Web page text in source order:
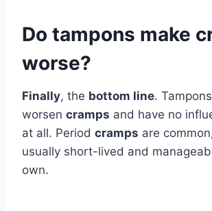
Do tampons make
worse?
Finally, the bottom line.
worsen cramps and have no
at all. Period cramps are
usually short-lived and
own.